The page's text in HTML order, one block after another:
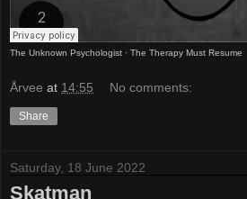
The Unknown Psychologist · The Therapy Must Resume
Årvee at 14:55 No comments:
Share
Saturday, 18 June 2022
Skatman